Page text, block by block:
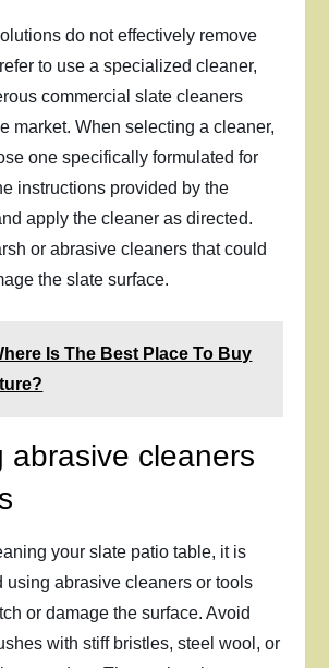
do not effectively remove
to use a specialized cleaner,
commercial slate cleaners
market. When selecting a cleaner,
one specifically formulated for
instructions provided by the
apply the cleaner as directed.
or abrasive cleaners that could
the slate surface.
Is The Best Place To Buy
abrasive cleaners
your slate patio table, it is
using abrasive cleaners or tools
or damage the surface. Avoid
with stiff bristles, steel wool, or